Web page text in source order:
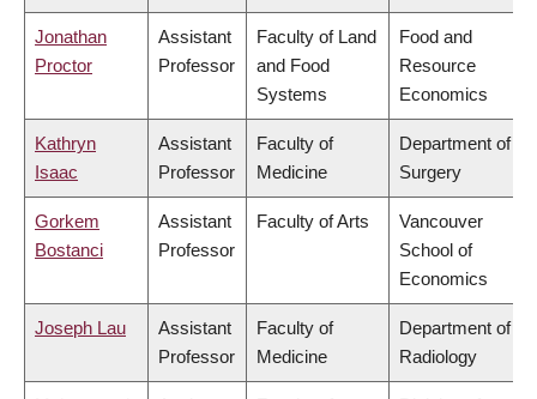
Jonathan
Proctor
Assistant
Professor
Faculty of Land
and Food
Systems
Food and
Resource
Economics
Kathryn
Isaac
Assistant
Professor
Faculty of
Medicine
Department of
Surgery
Gorkem
Bostanci
Assistant
Professor
Faculty of Arts
Vancouver
School of
Economics
Joseph Lau
Assistant
Professor
Faculty of
Medicine
Department of
Radiology